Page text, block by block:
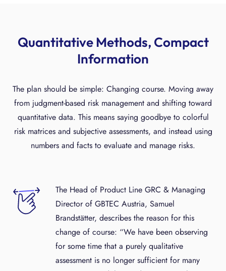
Quantitative Methods, Compact
Information
The plan should be simple: Changing course. Moving away
from judgment-based risk management and shifting toward
quantitative data. This means saying goodbye to colorful
risk matrices and subjective assessments, and instead using
numbers and facts to evaluate and manage risks.
The Head of Product Line GRC & Managing
Director of GBTEC Austria, Samuel
Brandstätter, describes the reason for this
change of course: “We have been observing
for some time that a purely qualitative
assessment is no longer sufficient for many